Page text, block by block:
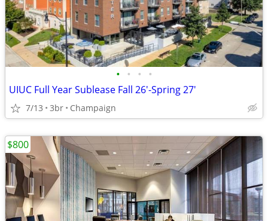
• • • •
UIUC Full Year Sublease Fall 26'-Spring 27'
7/13 3br Champaign
$800